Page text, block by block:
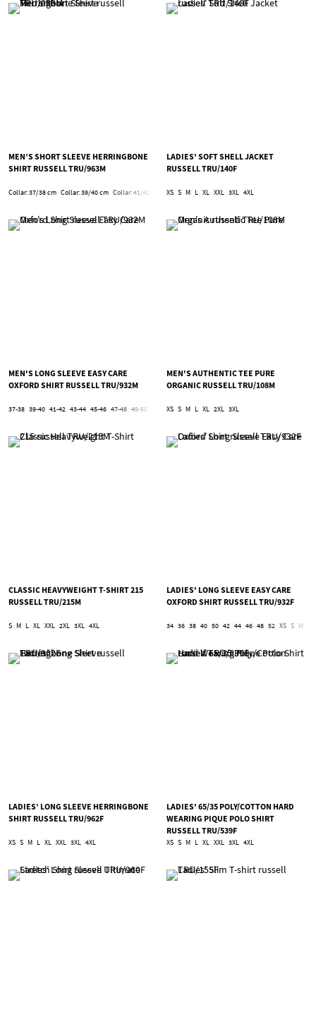
MEN’S SHORT SLEEVE HERRINGBONE
SHIRT RUSSELL TRU/963M
Collar: 37/38 cm Collar: 39/40 cm Collar: 41/42 cm Collar: 43/44 cm Collar: 45/46 cm
LADIES' SOFT SHELL JACKET
RUSSELL TRU/140F
XS S M L XL XXL 3XL 4XL
MEN'S LONG SLEEVE EASY CARE
OXFORD SHIRT RUSSELL TRU/932M
37-38 39-40 41-42 43-44 45-46 47-48 49-50 51-52 53-54 5XL 6XL
MEN'S AUTHENTIC TEE PURE
ORGANIC RUSSELL TRU/108M
XS S M L XL 2XL 3XL
CLASSIC HEAVYWEIGHT T-SHIRT 215
RUSSELL TRU/215M
S M L XL XXL 2XL 3XL 4XL
LADIES' LONG SLEEVE EASY CARE
OXFORD SHIRT RUSSELL TRU/932F
34 36 38 40 50 42 44 46 48 52 XS S M
LADIES’ LONG SLEEVE HERRINGBONE
SHIRT RUSSELL TRU/962F
XS S M L XL XXL 3XL 4XL
LADIES' 65/35 POLY/COTTON HARD
WEARING PIQUE POLO SHIRT
RUSSELL TRU/539F
XS S M L XL XXL 3XL 4XL